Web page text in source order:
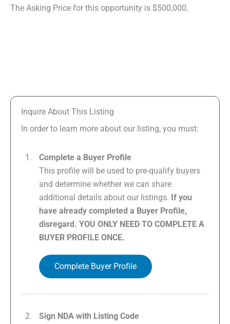
The Asking Price for this opportunity is $500,000.
Inquire About This Listing
In order to learn more about our listing, you must:
Complete a Buyer Profile
This profile will be used to pre-qualify buyers
and determine whether we can share
additional details about our listings. If you
have already completed a Buyer Profile,
disregard. YOU ONLY NEED TO COMPLETE A
BUYER PROFILE ONCE.
Complete Buyer Profile
Sign NDA with Listing Code